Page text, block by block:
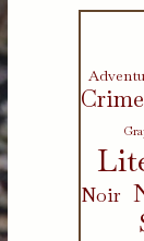
Crime
Noir